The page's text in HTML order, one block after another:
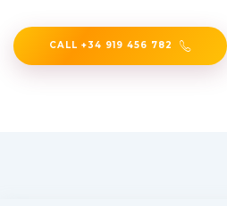
CALL +34 919 456 782